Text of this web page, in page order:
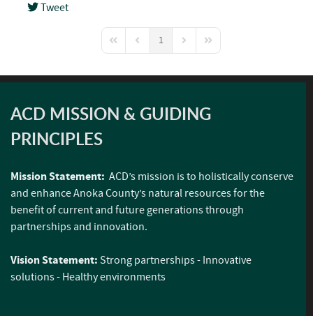
Tweet
First PagePrevious Page
1
Next PageLast Page
ACD MISSION & GUIDING
PRINCIPLES
Mission Statement: ACD’s mission is to holistically conserve
and enhance Anoka County’s natural resources for the
benefit of current and future generations through
partnerships and innovation.
Vision Statement: Strong partnerships - Innovative
solutions - Healthy environments